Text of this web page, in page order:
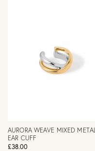
AURORA WEAVE MIXED METAL
EAR CUFF
£38.00